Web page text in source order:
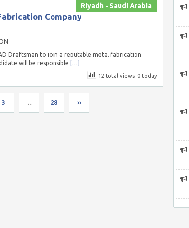
Riyadh - Saudi Arabia
Company
Draftsman to join a reputable metal fabrication
will be responsible […]
12 total views, 0 today
3 … 28 ››